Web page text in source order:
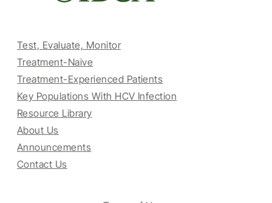
Test, Evaluate, Monitor
Treatment-Naive
Treatment-Experienced Patients
Key Populations With HCV Infection
Resource Library
About Us
Announcements
Contact Us